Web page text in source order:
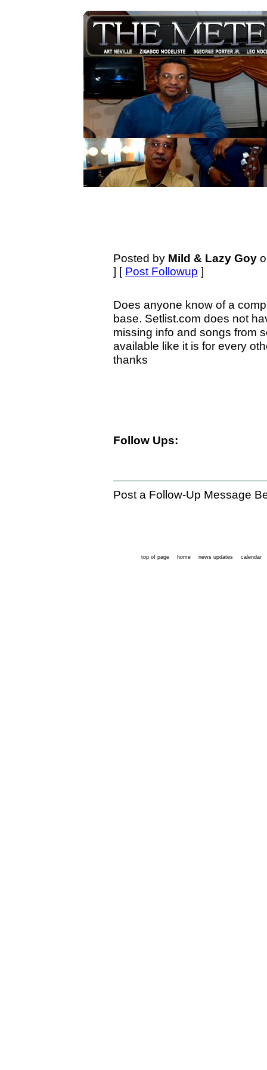
Posted by Mild & Lazy Goy
] [ Post Followup ]
Does anyone know of a
base. Setlist.com does not
missing info and songs from
available like it is for every
thanks
Follow Ups:
Post a Follow-Up Message
top of page home news updates calendar